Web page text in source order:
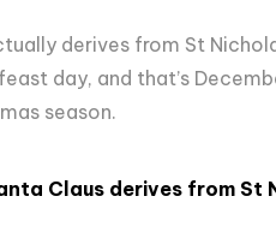
derives from St
day, and that’s
season.
Claus derives from St